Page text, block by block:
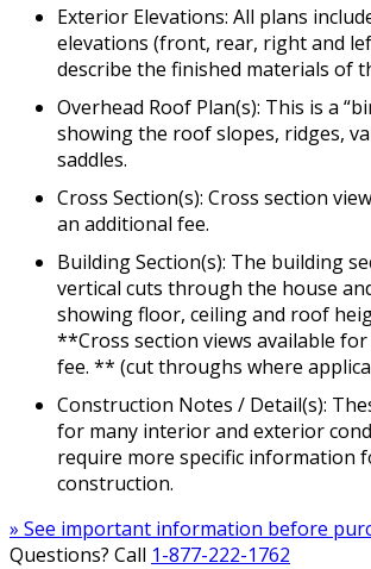
Exterior Elevations: All plans
elevations (front, rear, right and
describe the finished materials of
Overhead Roof Plan(s): This is a
showing the roof slopes, ridges,
saddles.
Cross Section(s): Cross section
an additional fee.
Building Section(s): The building
vertical cuts through the house
showing floor, ceiling and roof
**Cross section views available
fee. ** (cut throughs where
Construction Notes / Detail(s):
for many interior and exterior
require more specific information
construction.
» See important information before
Questions? Call 1-877-222-1762